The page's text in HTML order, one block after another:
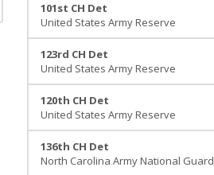
101st CH Det
United States Army Reserve
123rd CH Det
United States Army Reserve
120th CH Det
United States Army Reserve
136th CH Det
North Carolina Army National Guard